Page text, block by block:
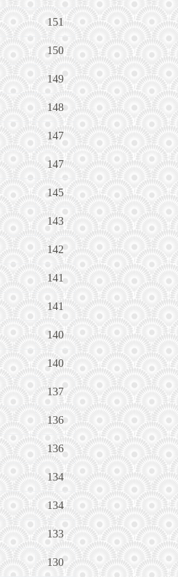
151
150
149
148
147
147
145
143
142
141
141
140
140
137
136
136
134
134
133
130